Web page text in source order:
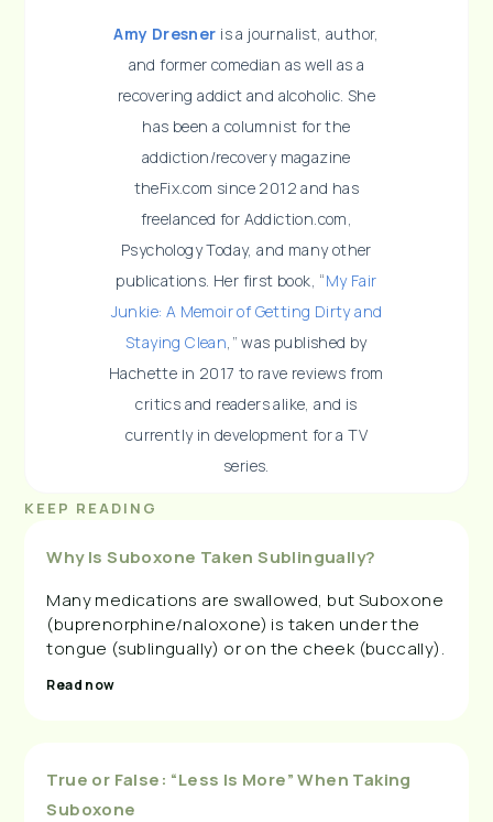
Amy Dresner is a journalist, author,
and former comedian as well as a
recovering addict and alcoholic. She
has been a columnist for the
addiction/recovery magazine
theFix.com since 2012 and has
freelanced for Addiction.com,
Psychology Today, and many other
publications. Her first book, “My Fair
Junkie: A Memoir of Getting Dirty and
Staying Clean ,” was published by
Hachette in 2017 to rave reviews from
critics and readers alike, and is
currently in development for a TV
series.
KEEP READING
Why Is Suboxone Taken Sublingually?
Many medications are swallowed, but Suboxone
(buprenorphine/naloxone) is taken under the
tongue (sublingually) or on the cheek (buccally).
Read now
True or False: “Less Is More” When Taking
Suboxone